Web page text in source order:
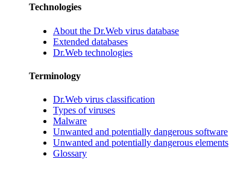
Technologies
About the Dr.Web virus database
Extended databases
Dr.Web technologies
Terminology
Dr.Web virus classification
Types of viruses
Malware
Unwanted and potentially dangerous software
Unwanted and potentially dangerous elements
Glossary